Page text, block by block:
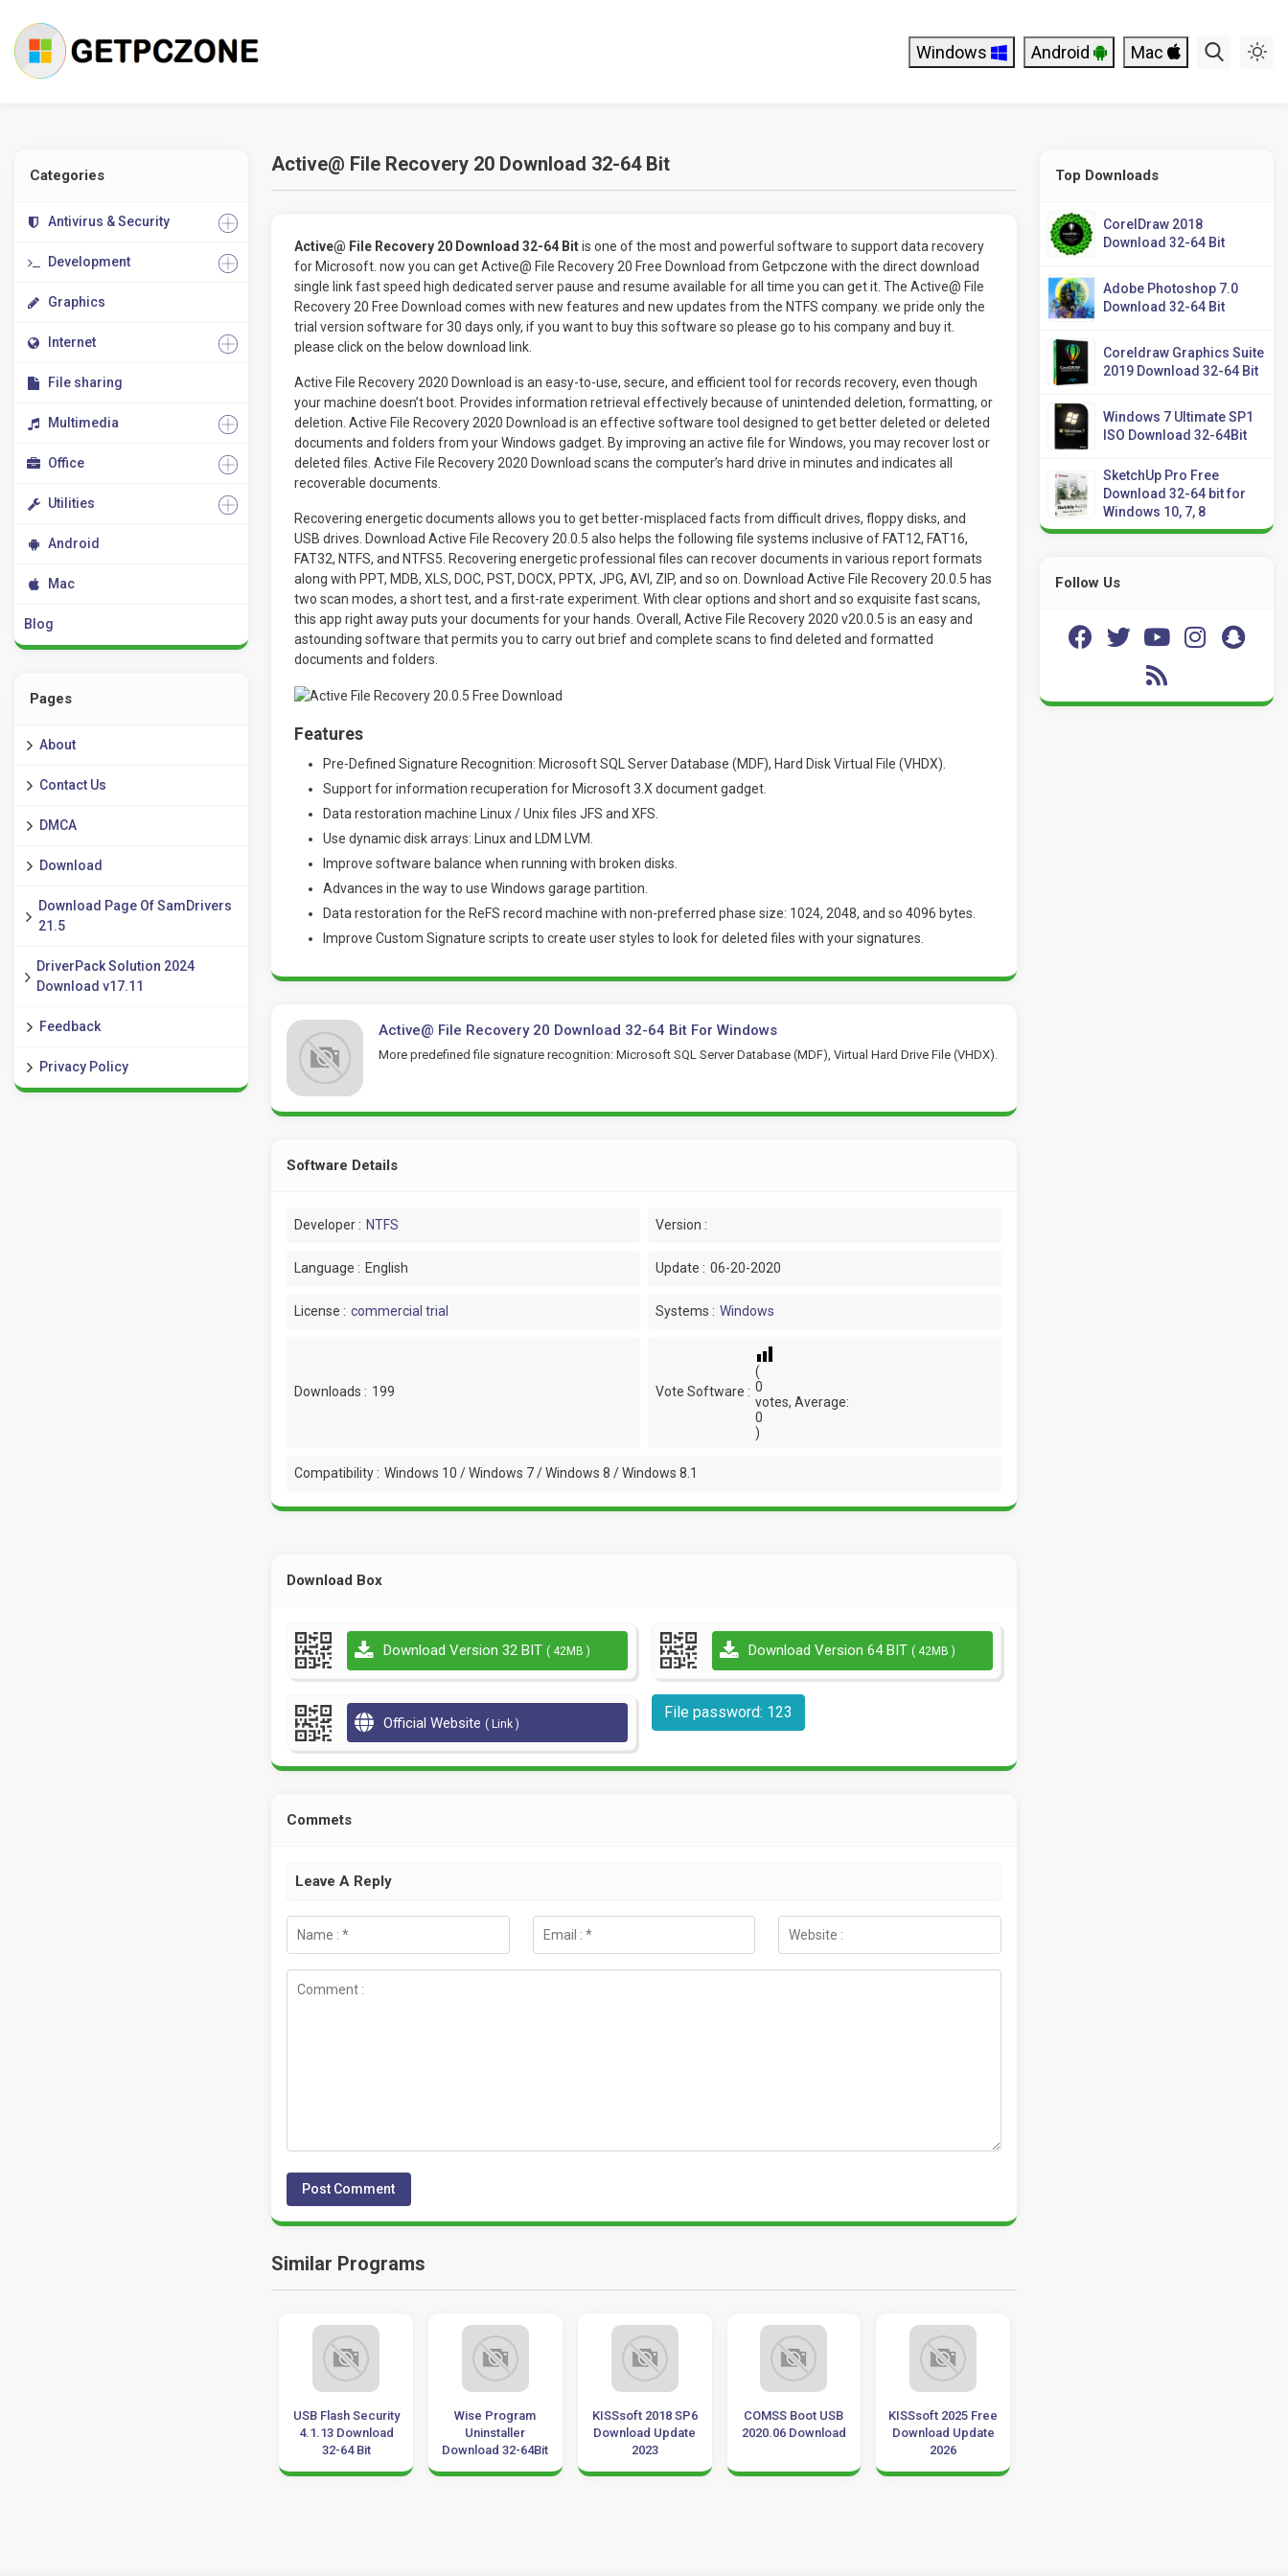
Windows Android Mac
Categories
Antivirus & Security
Development
Graphics
Internet
File sharing
Multimedia
Office
Utilities
Android
Mac
Blog
Pages
About
Contact Us
DMCA
Download
Download Page Of SamDrivers
21.5
DriverPack Solution 2024
Download v17.11
Feedback
Privacy Policy
Active@ File Recovery 20 Download 32-64 Bit
Active@ File Recovery 20 Download 32-64 Bitis one of the most and powerful software to support data recovery
for Microsoft. now you can get Active@ File Recovery 20 Free Download from Getpczone with the direct download
single link fast speed high dedicated server pause and resume available for all time you can get it. The Active@ File
Recovery 20 Free Download comes with new features and new updates from the NTFS company. we pride only the
trial version software for 30 days only, if you want to buy this software so please go to his company and buy it.
please click on the below download link.
Active File Recovery 2020 Download is an easy-to-use, secure, and efficient tool for records recovery, even though
your machine doesn’t boot. Provides information retrieval effectively because of unintended deletion, formatting, or
deletion. Active File Recovery 2020 Download is an effective software tool designed to get better deleted or deleted
documents and folders from your Windows gadget. By improving an active file for Windows, you may recover lost or
deleted files. Active File Recovery 2020 Download scans the computer’s hard drive in minutes and indicates all
recoverable documents.
Recovering energetic documents allows you to get better-misplaced facts from difficult drives, floppy disks, and
USB drives. Download Active File Recovery 20.0.5 also helps the following file systems inclusive of FAT12, FAT16,
FAT32, NTFS, and NTFS5. Recovering energetic professional files can recover documents in various report formats
along with PPT, MDB, XLS, DOC, PST, DOCX, PPTX, JPG, AVI, ZIP, and so on. Download Active File Recovery 20.0.5 has
two scan modes, a short test, and a first-rate experiment. With clear options and short and so exquisite fast scans,
this app right away puts your documents for your hands. Overall, Active File Recovery 2020 v20.0.5 is an easy and
astounding software that permits you to carry out brief and complete scans to find deleted and formatted
documents and folders.
Features
Pre-Defined Signature Recognition: Microsoft SQL Server Database (MDF), Hard Disk Virtual File (VHDX).
Support for information recuperation for Microsoft 3.X document gadget.
Data restoration machine Linux / Unix files JFS and XFS.
Use dynamic disk arrays: Linux and LDM LVM.
Improve software balance when running with broken disks.
Advances in the way to use Windows garage partition.
Data restoration for the ReFS record machine with non-preferred phase size: 1024, 2048, and so 4096 bytes.
Improve Custom Signature scripts to create user styles to look for deleted files with your signatures.
Active@ File Recovery 20 Download 32-64 Bit For Windows
More predefined file signature recognition: Microsoft SQL Server Database (MDF), Virtual Hard Drive File (VHDX).
Software Details
Developer : NTFS Version :
Language : English Update : 06-20-2020
License : commercial trial Systems : Windows
Downloads : 199 Vote Software :
(
0
votes, Average:
0
)
Compatibility : Windows 10 / Windows 7 / Windows 8 / Windows 8.1
Download Box
Download Version 32 BIT ( 42MB ) Download Version 64 BIT ( 42MB )
Official Website ( Link )
File password: 123
Commets
Leave A Reply
Similar Programs
USB Flash Security
4.1.13 Download
32-64 Bit
Wise Program
Uninstaller
Download 32-64Bit
KISSsoft 2018 SP6
Download Update
2023
COMSS Boot USB
2020.06 Download
KISSsoft 2025 Free
Download Update
2026
Top Downloads
CorelDraw 2018
Download 32-64 Bit
Adobe Photoshop 7.0
Download 32-64 Bit
Coreldraw Graphics Suite
2019 Download 32-64 Bit
Windows 7 Ultimate SP1
ISO Download 32-64Bit
SketchUp Pro Free
Download 32-64 bit for
Windows 10, 7, 8
Follow Us